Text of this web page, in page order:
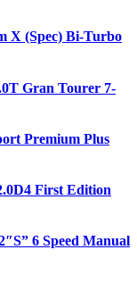
X (Spec) Bi-Turbo
Gran Tourer 7-
Premium Plus
First Edition
6 Speed Manual